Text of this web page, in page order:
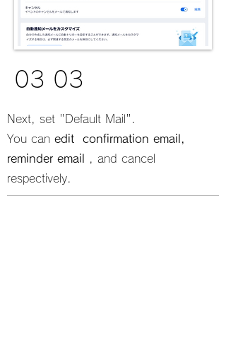
03 03
Next, set "Default Mail".
You can edit
confirmation email,
reminder email
​, and cancel
respectively.